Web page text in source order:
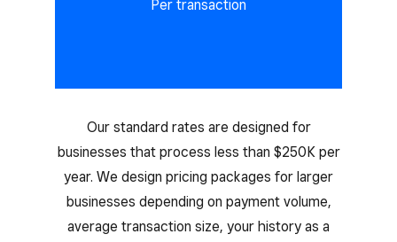
Per transaction
Our standard rates are designed for
businesses that process less than $250K per
year. We design pricing packages for larger
businesses depending on payment volume,
average transaction size, your history as a